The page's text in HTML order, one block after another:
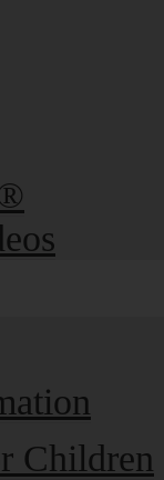
Children